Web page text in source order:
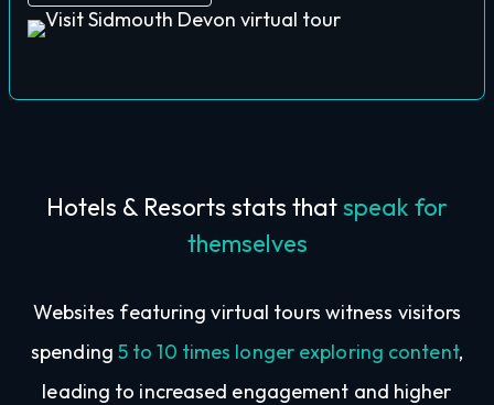
Hotels & Resorts stats thatspeak for
themselves
Websites featuring virtual tours witness visitors
spending 5 to 10 times longer exploring content,
leading to increased engagement and higher